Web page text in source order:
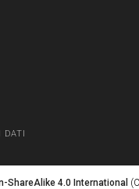
DATI
ShareAlike 4.0 International